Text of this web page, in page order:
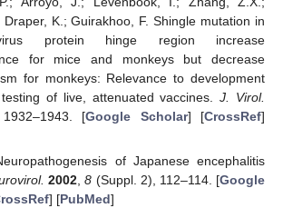
K.; Guirakhoo, F. Shingle mutation in
protein hinge region increase
for mice and monkeys but decrease
for monkeys: Relevance to development
of live, attenuated vaccines.J. Virol.
[Google Scholar] [CrossRef]
of Japanese encephalitis
2002,8 (Suppl. 2), 112–114. [Google
] [PubMed]